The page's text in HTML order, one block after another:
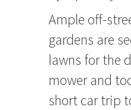
Ample off-
gardens are
lawns for the
mower and
short car trip